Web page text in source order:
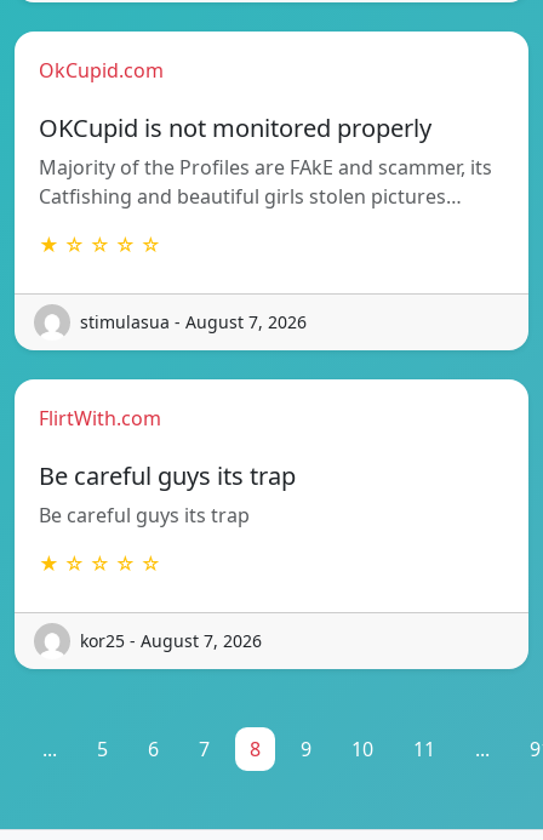
OkCupid.com
OKCupid is not monitored properly
Majority of the Profiles are FAkE and scammer, its
Catfishing and beautiful girls stolen pictures…
★ ☆ ☆ ☆ ☆
stimulasua - August 7, 2026
FlirtWith.com
Be careful guys its trap
Be careful guys its trap
★ ☆ ☆ ☆ ☆
kor25 - August 7, 2026
... 5 6 7 8 9 10 11 ...